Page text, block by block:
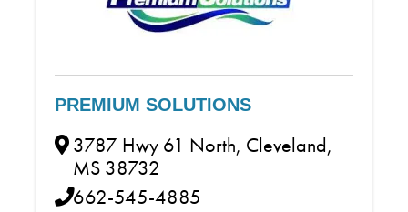
PREMIUM SOLUTIONS
3787 Hwy 61 North, Cleveland,
MS 38732
662-545-4885